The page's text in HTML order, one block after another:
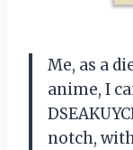
Me, as a
anime, I
notch,